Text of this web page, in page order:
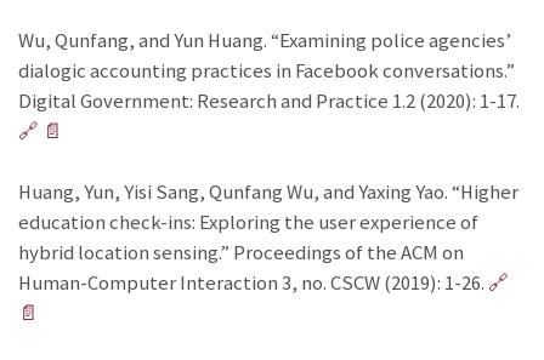
Wu, Qunfang, and Yun Huang. “Examining police agencies’
dialogic accounting practices in Facebook conversations.”
Digital Government: Research and Practice 1.2 (2020): 1-17.
🔗 📄
Huang, Yun, Yisi Sang, Qunfang Wu, and Yaxing Yao. “Higher
education check-ins: Exploring the user experience of
hybrid location sensing.” Proceedings of the ACM on
Human-Computer Interaction 3, no. CSCW (2019): 1-26. 🔗
📄